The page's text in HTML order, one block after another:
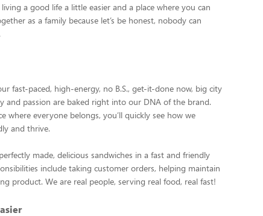
a good life a little easier and a place where you can
as a family because let’s be honest, nobody can
fast-paced, high-energy, no B.S., get-it-done now, big city
passion are baked right into our DNA of the brand.
where everyone belongs, you’ll quickly see how we
and thrive.
made, delicious sandwiches in a fast and friendly
include taking customer orders, helping maintain
product. We are real people, serving real food, real fast!